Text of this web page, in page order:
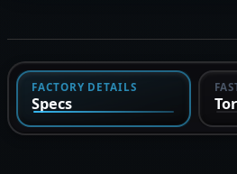
FACTORY DETAILS
Specs